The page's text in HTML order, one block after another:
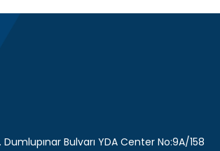
Dumlupınar Bulvarı YDA Center No:9A/158